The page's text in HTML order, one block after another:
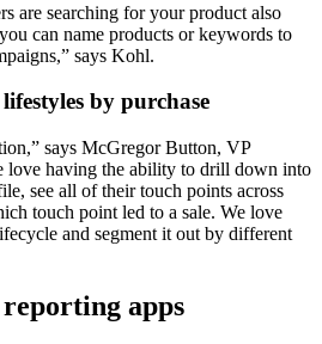
are searching for your product also
can name products or keywords to
says Kohl.
by purchase
says McGregor Button, VP
love having the ability to drill down into
see all of their touch points across
touch point led to a sale. We love
and segment it out by different
apps